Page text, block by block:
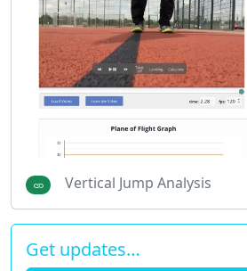
Vertical Jump Analysis
Get updates…